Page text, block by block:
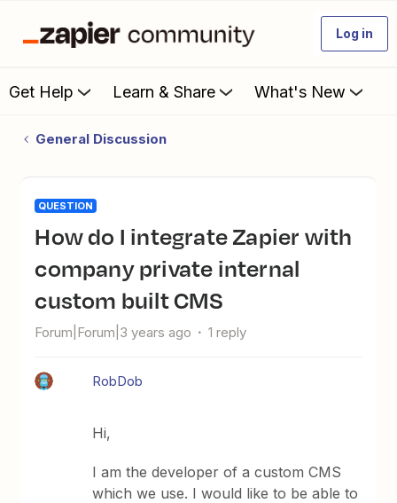
Log in
Get Help Learn & Share What's New
General Discussion
QUESTION
How do I integrate Zapier with
company private internal
custom built CMS
Forum|Forum|3 years ago 1 reply
RobDob
Hi,
I am the developer of a custom CMS
which we use. I would like to be able to